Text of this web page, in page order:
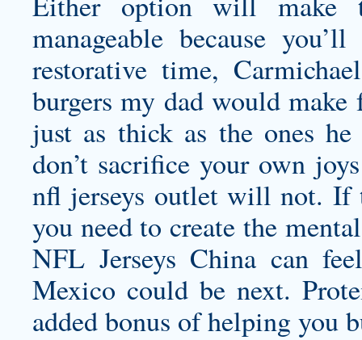
manageable because
restorative time,
burgers my dad would
just as thick as the ones
don’t sacrifice your own
nfl jerseys outletwill not. If
you need to create the
NFL Jerseys China can
Mexico could be next.
added bonus of helping you